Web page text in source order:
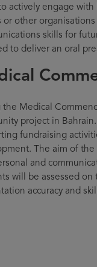
actively engage
or other
skills for
to deliver an oral
the Medical
project in
fundraising
The aim of
and
will be assessed
accuracy and